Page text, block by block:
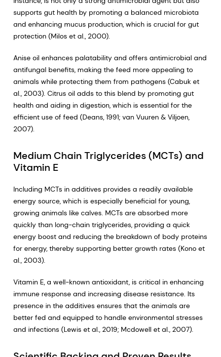
supports gut health by promoting a balanced microbiota
and enhancing mucus production, which is crucial for gut
protection (Milos et al., 2000).
Anise oil enhances palatability and offers antimicrobial and
antifungal benefits, making the feed more appealing to
animals while protecting them from pathogens (Cabuk et
al., 2003). Citrus oil adds to this blend by promoting gut
health and aiding in digestion, which is essential for the
efficient use of feed (Deans, 1991; van Vuuren & Viljoen,
2007).
Medium Chain Triglycerides (MCTs) and
Vitamin E
Including MCTs in additives provides a readily available
energy source, which is especially beneficial for young,
growing animals like calves. MCTs are absorbed more
quickly than long-chain triglycerides, providing a quick
energy boost and reducing the breakdown of body proteins
for energy, thereby supporting better growth rates (Kono et
al., 2003).
Vitamin E, a well-known antioxidant, is critical in enhancing
immune response and increasing disease resistance. Its
presence in the additives ensures that the animals are
better fed and equipped to handle environmental stresses
and infections (Lewis et al., 2019; Mcdowell et al., 2007).